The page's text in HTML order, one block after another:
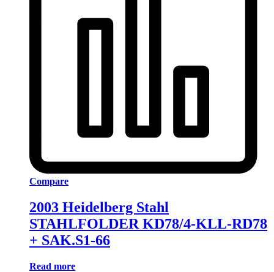
Compare
2003 Heidelberg Stahl
STAHLFOLDER KD78/4-KLL-RD78
+ SAK.S1-66
Read more